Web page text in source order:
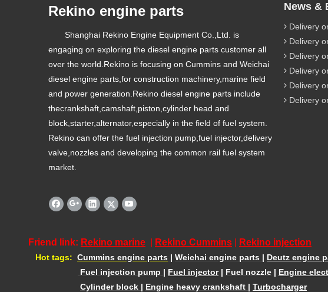
Rekino engine parts
Shanghai Rekino Engine Equipment Co.,Ltd. is
engaging on exploring the diesel engine parts customer all
over the world.Rekino is focusing on Cummins and Weichai
diesel engine parts,for construction machinery,marine field
and power generation.Rekino diesel engine parts include
thecrankshaft,camshaft,piston,cylinder head and
block,starter,alternator,especially in the field of fuel system.
Rekino can offer the fuel injection pump,fuel injector,delivery
valve,nozzles and developing the common rail fuel system
market.
News &
Delivery
Delivery
Delivery
Delivery
Delivery
Delivery
Friend link: Rekino marine Rekino Cummins Rekino injection
Hot tags: Cummins engine parts | Weichai engine parts | Deutz engine
Fuel injection pump | Fuel injector| Fuel nozzle | Engine
Cylinder block | Engine heavy crankshaft | Turbocharger